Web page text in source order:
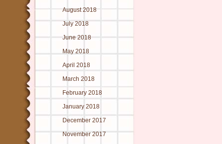
August 2018
July 2018
June 2018
May 2018
April 2018
March 2018
February 2018
January 2018
December 2017
November 2017